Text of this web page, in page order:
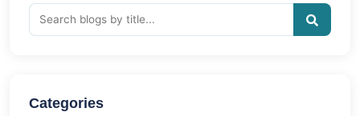
Categories